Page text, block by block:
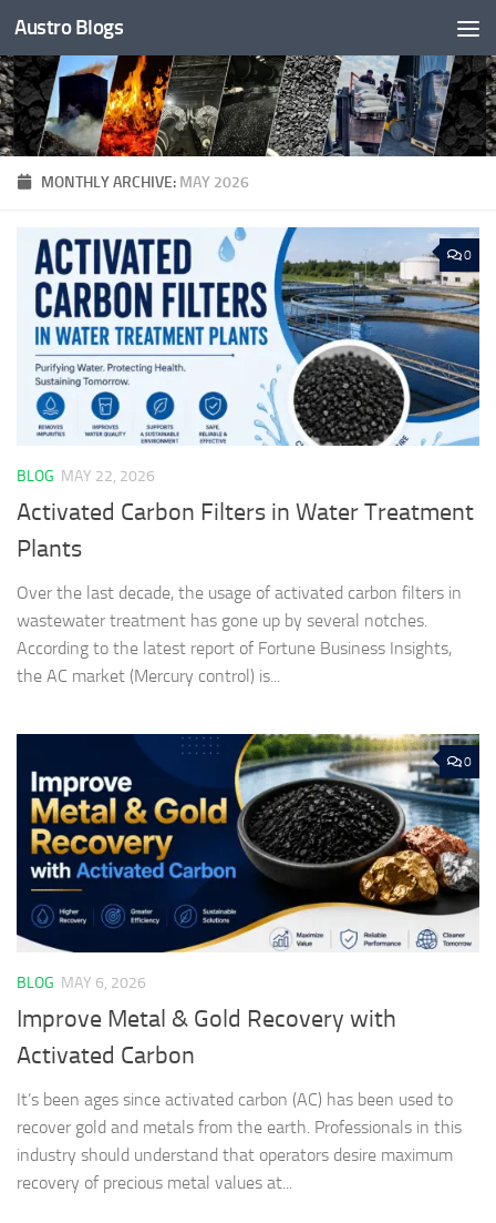
Skip to content
Austro Blogs
MONTHLY ARCHIVE: MAY 2026
0
BLOG MAY 22, 2026
Activated Carbon Filters in Water Treatment
Plants
Over the last decade, the usage of activated carbon filters in
wastewater treatment has gone up by several notches.
According to the latest report of Fortune Business Insights,
the AC market (Mercury control) is...
0
BLOG MAY 6, 2026
Improve Metal & Gold Recovery with
Activated Carbon
It’s been ages since activated carbon (AC) has been used to
recover gold and metals from the earth. Professionals in this
industry should understand that operators desire maximum
recovery of precious metal values at...